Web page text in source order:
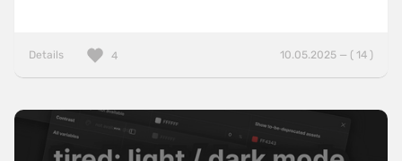
Details 10.05.2025 — ( 14 )
4